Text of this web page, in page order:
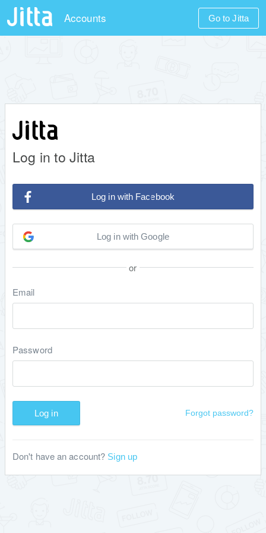
Accounts Go to Jitta
Log in to Jitta
Log in with Facebook
Log in with Google
or
Email
Password
Log in Forgot password?
Don't have an account? Sign up